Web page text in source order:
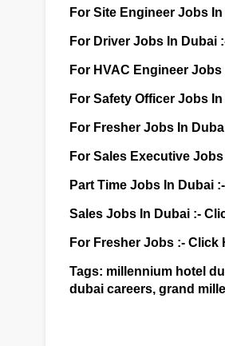
For Site Engineer Jobs
For Driver Jobs In Dubai
For HVAC Engineer Jobs
For Safety Officer Jobs
For Fresher Jobs In
For Sales Executive
Part Time Jobs In Dubai :-
Sales Jobs In Dubai :-
For Fresher Jobs :- Click
Tags: millennium hotel
dubai careers, grand